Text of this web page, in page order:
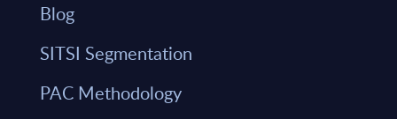
Blog
SITSI Segmentation
PAC Methodology